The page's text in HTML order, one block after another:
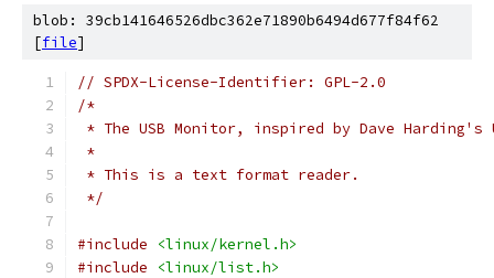
blob: 39cb141646526dbc362e71890b6494d677f84f62
[file]
// SPDX-License-Identifier: GPL-2.0
/*
* The USB Monitor, inspired by Dave Harding's
*
* This is a text format reader.
*/
#include
<linux/kernel.h>
#include
<linux/list.h>